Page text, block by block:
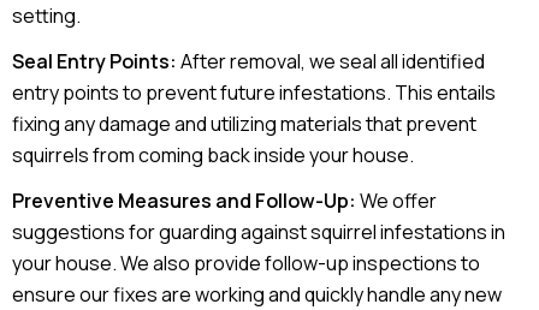
setting.
Seal Entry Points: After removal, we seal all identified
entry points to prevent future infestations. This entails
fixing any damage and utilizing materials that prevent
squirrels from coming back inside your house.
Preventive Measures and Follow-Up: We offer
suggestions for guarding against squirrel infestations in
your house. We also provide follow-up inspections to
ensure our fixes are working and quickly handle any new